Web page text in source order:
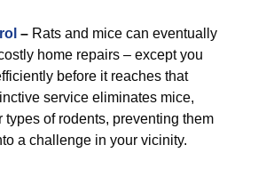
– Rats and mice can eventually
home repairs – except you
before it reaches that
service eliminates mice,
types of rodents, preventing them
a challenge in your vicinity.